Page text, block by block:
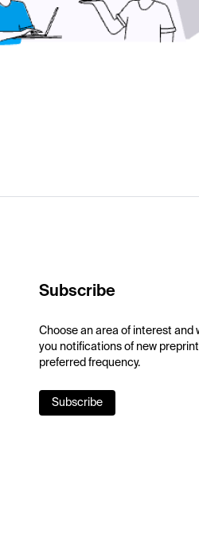
Subscribe
Choose an area of interest and
you notifications of new
preferred frequency.
Subscribe